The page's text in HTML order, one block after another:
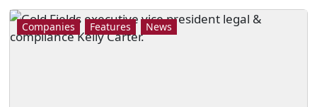
Companies Features News